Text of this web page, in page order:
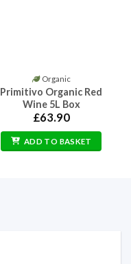
Organic
Primitivo Organic Red
Wine 5L Box
£63.90
ADD TO BASKET